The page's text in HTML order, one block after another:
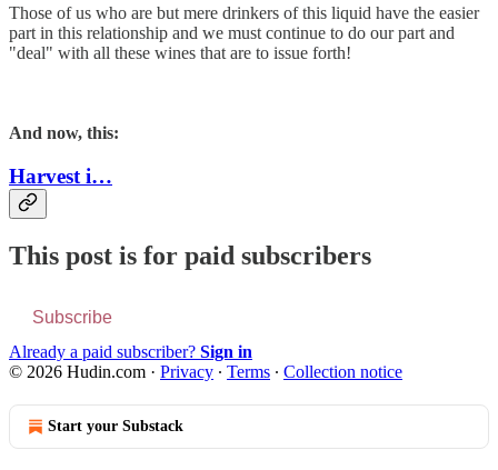
Those of us who are but mere drinkers of this liquid have the easier
part in this relationship and we must continue to do our part and
"deal" with all these wines that are to issue forth!
And now, this:
Harvest i…
This post is for paid subscribers
Subscribe
Already a paid subscriber? Sign in
© 2026 Hudin.com · Privacy ∙ Terms ∙ Collection notice
Start your Substack